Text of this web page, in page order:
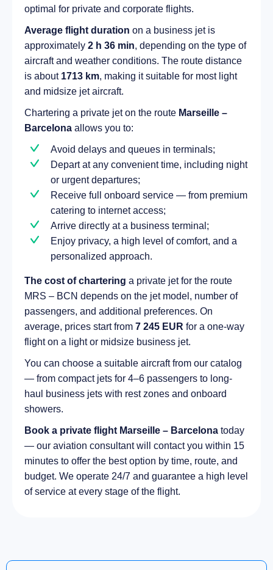
optimal for private and corporate flights.
Average flight duration on a business jet is
approximately 2 h 36 min, depending on the type of
aircraft and weather conditions. The route distance
is about 1713 km, making it suitable for most light
and midsize jet aircraft.
Chartering a private jet on the route Marseille –
Barcelona allows you to:
Avoid delays and queues in terminals;
Depart at any convenient time, including night
or urgent departures;
Receive full onboard service — from premium
catering to internet access;
Arrive directly at a business terminal;
Enjoy privacy, a high level of comfort, and a
personalized approach.
The cost of chartering a private jet for the route
MRS – BCN depends on the jet model, number of
passengers, and additional preferences. On
average, prices start from 7 245 EUR for a one-way
flight on a light or midsize business jet.
You can choose a suitable aircraft from our catalog
— from compact jets for 4–6 passengers to long-
haul business jets with rest zones and onboard
showers.
Book a private flight Marseille – Barcelona today
— our aviation consultant will contact you within 15
minutes to offer the best option by time, route, and
budget. We operate 24/7 and guarantee a high level
of service at every stage of the flight.